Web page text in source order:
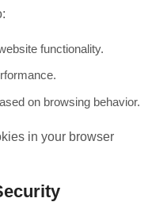
functionality.
on browsing behavior.
in your browser